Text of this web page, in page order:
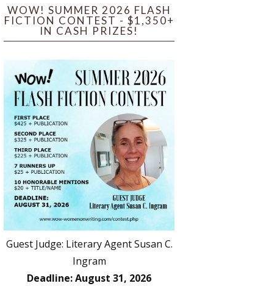
WOW! SUMMER 2026 FLASH
FICTION CONTEST - $1,350+
IN CASH PRIZES!
Guest Judge: Literary Agent Susan C.
Ingram
Deadline: August 31, 2026